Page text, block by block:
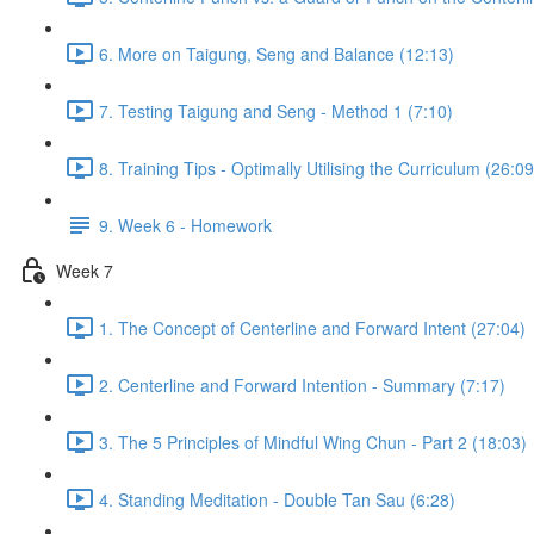
6. More on Taigung, Seng and Balance (12:13)
7. Testing Taigung and Seng - Method 1 (7:10)
8. Training Tips - Optimally Utilising the Curriculum
9. Week 6 - Homework
Week 7
1. The Concept of Centerline and Forward Intent (27:04)
2. Centerline and Forward Intention - Summary (7:17)
3. The 5 Principles of Mindful Wing Chun - Part 2 (18:03)
4. Standing Meditation - Double Tan Sau (6:28)